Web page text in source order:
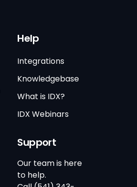
Help
Integrations
Knowledgebase
What is IDX?
IDX Webinars
Support
Our team is here
to help.